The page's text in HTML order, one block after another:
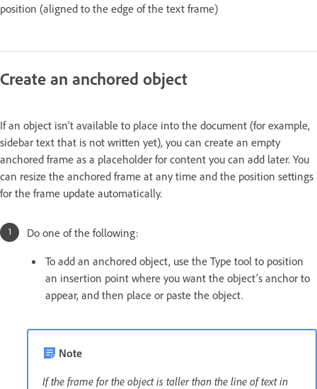
position (aligned to the edge of the text frame)
Create an anchored object
If an object isn’t available to place into the document (for example,
sidebar text that is not written yet), you can create an empty
anchored frame as a placeholder for content you can add later. You
can resize the anchored frame at any time and the position settings
for the frame update automatically.
Do one of the following:
To add an anchored object, use the Type tool to position
an insertion point where you want the object’s anchor to
appear, and then place or paste the object.
Note
If the frame for the object is taller than the line of text in